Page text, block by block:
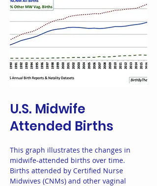
U.S. Midwife
Attended Births
This graph illustrates the changes in
midwife-attended births over time.
Births attended by Certified Nurse
Midwives (CNMs) and other vaginal